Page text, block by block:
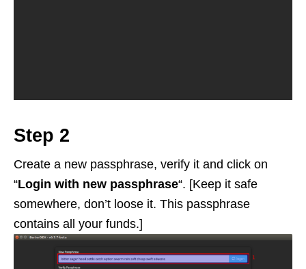
Step 2
Create a new passphrase, verify it and click on
“Login with new passphrase“. [Keep it safe
somewhere, don’t loose it. This passphrase
contains all your funds.]